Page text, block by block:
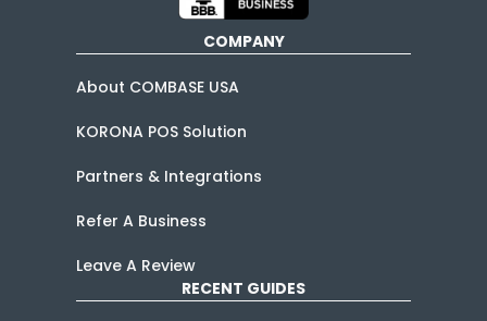
COMPANY
About COMBASE USA
KORONA POS Solution
Partners & Integrations
Refer A Business
Leave A Review
RECENT GUIDES